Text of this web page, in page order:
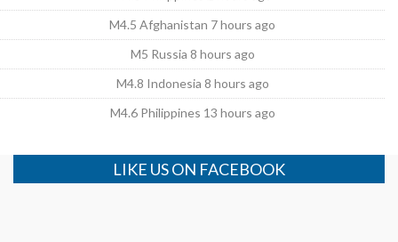
M4.5 Afghanistan 7 hours ago
M5 Russia 8 hours ago
M4.8 Indonesia 8 hours ago
M4.6 Philippines 13 hours ago
LIKE US ON FACEBOOK